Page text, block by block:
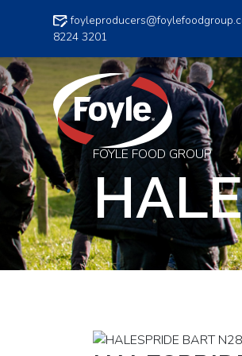
8224 3201
FOYLE FOOD GROUP